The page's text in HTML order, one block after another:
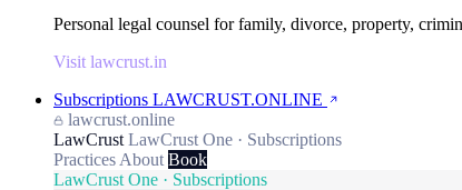
Personal legal counsel for family, divorce, property,
Visit lawcrust.in
Subscriptions LAWCRUST.ONLINE
lawcrust.online
LawCrust LawCrust One · Subscriptions
Practices About Book
LawCrust One · Subscriptions